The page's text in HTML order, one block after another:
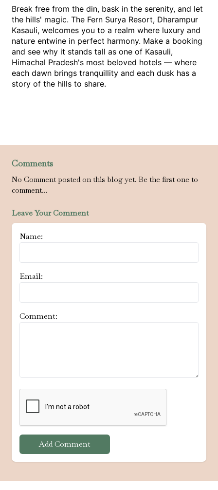
Break free from the din, bask in the serenity, and let
the hills' magic. The Fern Surya Resort, Dharampur
Kasauli, welcomes you to a realm where luxury and
nature entwine in perfect harmony. Make a booking
and see why it stands tall as one of Kasauli,
Himachal Pradesh's most beloved hotels — where
each dawn brings tranquillity and each dusk has a
story of the hills to share.
Comments
No Comment posted on this blog yet. Be the first one to
comment...
Leave Your Comment
Name:
Email:
Comment:
Add Comment